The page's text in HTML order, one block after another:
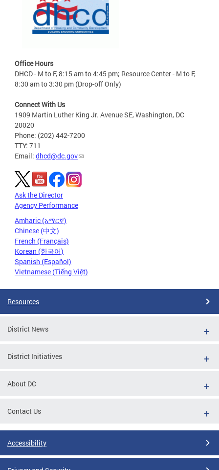
Office Hours
DHCD - M to F, 8:15 am to 4:45 pm; Resource Center - M to F,
8:30 am to 3:30 pm (Drop-off Only)
Connect With Us
1909 Martin Luther King Jr. Avenue SE, Washington, DC
20020
Phone: (202) 442-7200
TTY: 711
Email: dhcd@dc.gov
Ask the Director
Agency Performance
Amharic (አማርኛ)
Chinese (中文)
French (Français)
Korean (한국어)
Spanish (Español)
Vietnamese (Tiếng Việt)
Resources
District News
District Initiatives
About DC
Contact Us
Accessibility